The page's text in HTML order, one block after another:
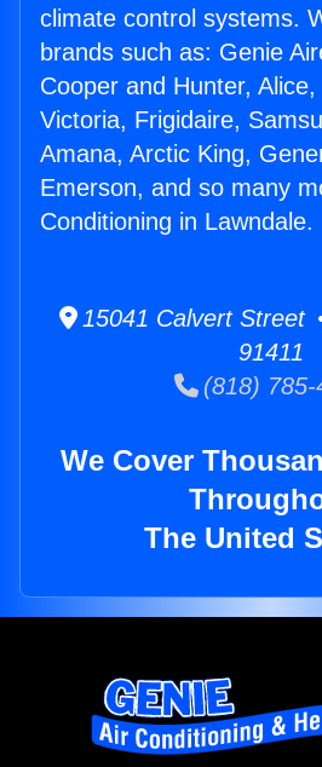
climate control systems.
brands such as: Genie
Cooper and Hunter,
Victoria, Frigidaire,
Amana, Arctic King,
Emerson, and so many
Conditioning in Lawndale.
15041 Calvert Street
91411
(818) 785-
We Cover
The United